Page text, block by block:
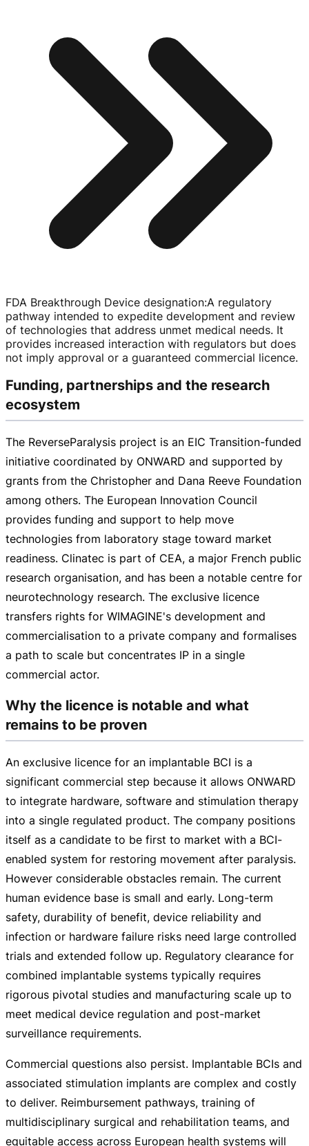
FDA Breakthrough Device designation:A regulatory
pathway intended to expedite development and review
of technologies that address unmet medical needs. It
provides increased interaction with regulators but does
not imply approval or a guaranteed commercial licence.
Funding, partnerships and the research
ecosystem
The ReverseParalysis project is an EIC Transition-funded
initiative coordinated by ONWARD and supported by
grants from the Christopher and Dana Reeve Foundation
among others. The European Innovation Council
provides funding and support to help move
technologies from laboratory stage toward market
readiness. Clinatec is part of CEA, a major French public
research organisation, and has been a notable centre for
neurotechnology research. The exclusive licence
transfers rights for WIMAGINE's development and
commercialisation to a private company and formalises
a path to scale but concentrates IP in a single
commercial actor.
Why the licence is notable and what
remains to be proven
An exclusive licence for an implantable BCI is a
significant commercial step because it allows ONWARD
to integrate hardware, software and stimulation therapy
into a single regulated product. The company positions
itself as a candidate to be first to market with a BCI-
enabled system for restoring movement after paralysis.
However considerable obstacles remain. The current
human evidence base is small and early. Long-term
safety, durability of benefit, device reliability and
infection or hardware failure risks need large controlled
trials and extended follow up. Regulatory clearance for
combined implantable systems typically requires
rigorous pivotal studies and manufacturing scale up to
meet medical device regulation and post-market
surveillance requirements.
Commercial questions also persist. Implantable BCIs and
associated stimulation implants are complex and costly
to deliver. Reimbursement pathways, training of
multidisciplinary surgical and rehabilitation teams, and
equitable access across European health systems will